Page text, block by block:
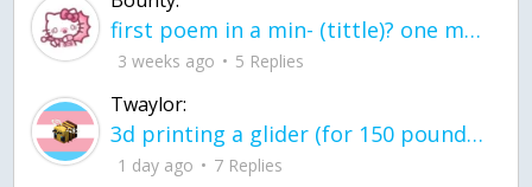
first poem in a min- (tittle)? one moment i'm fine I smile till my face burns I laugh till I cant breath Then I cry I wonder where I went wrong I listen to
3 weeks ago 5 Replies
Twaylor:
3d printing a glider (for 150 pound 5'8 person - prolly should make it for up to
1 day ago 7 Replies